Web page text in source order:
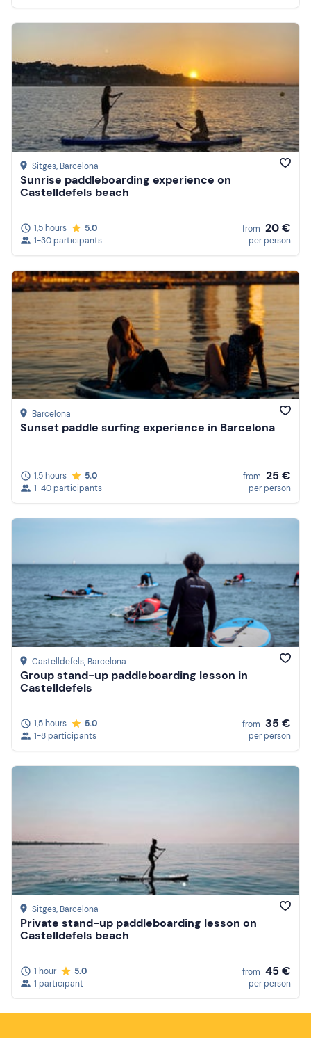
Sitges, Barcelona
Sunrise paddleboarding experience on
Castelldefels beach
1,5 hours
5.0
1-30 participants
from 20 €
per person
Barcelona
Sunset paddle surfing experience in Barcelona
1,5 hours
5.0
1-40 participants
from 25 €
per person
Castelldefels, Barcelona
Group stand-up paddleboarding lesson in
Castelldefels
1,5 hours
5.0
1-8 participants
from 35 €
per person
Sitges, Barcelona
Private stand-up paddleboarding lesson on
Castelldefels beach
1 hour
5.0
1 participant
from 45 €
per person